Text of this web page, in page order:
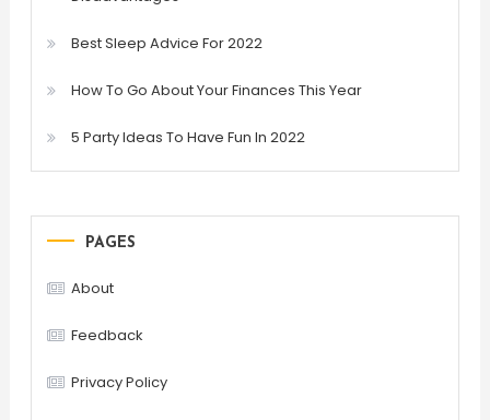
Best Sleep Advice For 2022
How To Go About Your Finances This Year
5 Party Ideas To Have Fun In 2022
PAGES
About
Feedback
Privacy Policy